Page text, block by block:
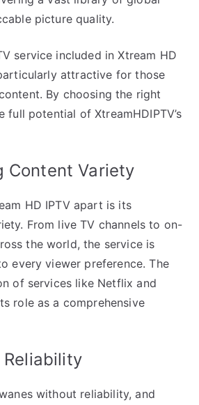
picture quality.
service included in Xtream HD
attractive for those
By choosing the right
full potential of XtreamHDIPTV’s
Content Variety
HD IPTV apart is its
From live TV channels to on-
the world, the service is
every viewer preference. The
of services like Netflix and
role as a comprehensive
without reliability, and